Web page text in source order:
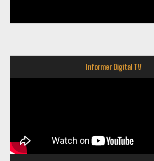
Informer Digital TV